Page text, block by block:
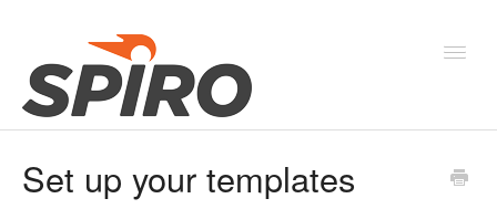
Products & Solutions
Set up your templates